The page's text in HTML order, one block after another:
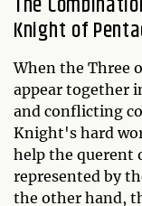
Knight of
When the Three
appear together
and conflicting
Knight's hard
help the querent
represented by
the other hand,